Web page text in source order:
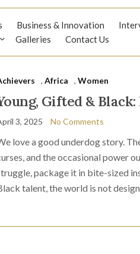
Business & Innovation
Galleries
Contact Us
, Africa , Women
Gifted &
3, 2025 No Comments
love a good underdog story.
and the occasional power
package it in bite-sized
talent, the world is not